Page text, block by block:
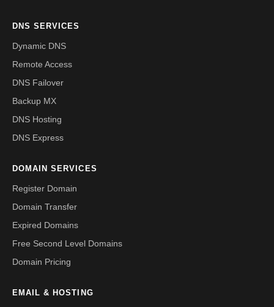
DNS SERVICES
Dynamic DNS
Remote Access
DNS Failover
Backup MX
DNS Hosting
DNS Express
DOMAIN SERVICES
Register Domain
Domain Transfer
Expired Domains
Free Second Level Domains
Domain Pricing
EMAIL & HOSTING